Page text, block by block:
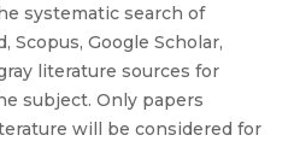
systematic search of
Scopus, Google Scholar,
literature sources for
subject. Only papers
will be considered for